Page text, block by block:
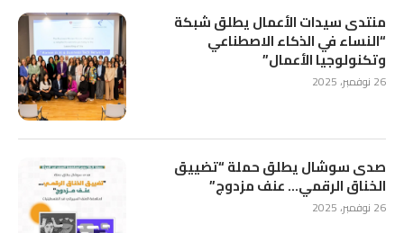
منتدى سيدات الأعمال يطلق شبكة
“النساء في الذكاء الاصطناعي
وتكنولوجيا الأعمال”
26 نوفمبر، 2025
صدى سوشال يطلق حملة “تضييق
الخناق الرقمي… عنف مزدوج”
26 نوفمبر، 2025